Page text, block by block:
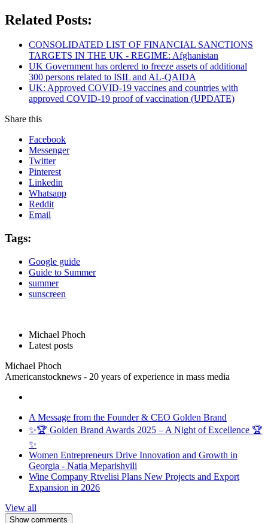
Related Posts:
CONSOLIDATED LIST OF FINANCIAL SANCTIONS
TARGETS IN THE UK - REGIME: Afghanistan
UK Government has ordered to freeze assets of additional
300 persons related to ISIL and AL-QAIDA
UK: Approved COVID-19 vaccines and countries with
approved COVID-19 proof of vaccination (UPDATE)
Share this
Facebook
Messenger
Twitter
Pinterest
Linkedin
Whatsapp
Reddit
Email
Tags:
Google guide
Guide to Summer
summer
sunscreen
Michael Phoch
Latest posts
Michael Phoch
Americanstocknews - 20 years of experience in mass media
A Message from the Founder & CEO Golden Brand
✨🏆 Golden Brand Awards 2025 – A Night of Excellence 🏆
✨
Women Entrepreneurs Drive Innovation and Growth in
Georgia - Natia Meparishvili
Wine Company Rtvelisi Plans New Projects and Export
Expansion in 2026
View all
Show comments